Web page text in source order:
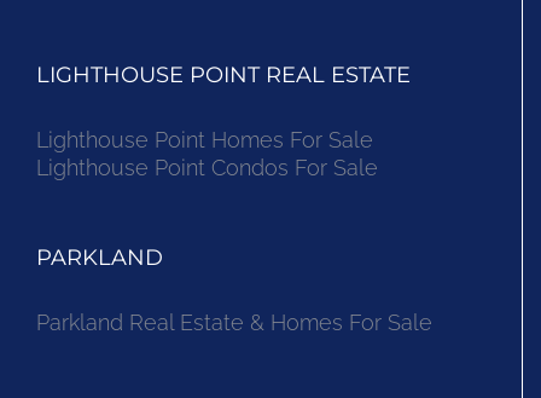
LIGHTHOUSE POINT REAL ESTATE
Lighthouse Point Homes For Sale
Lighthouse Point Condos For Sale
PARKLAND
Parkland Real Estate & Homes For Sale